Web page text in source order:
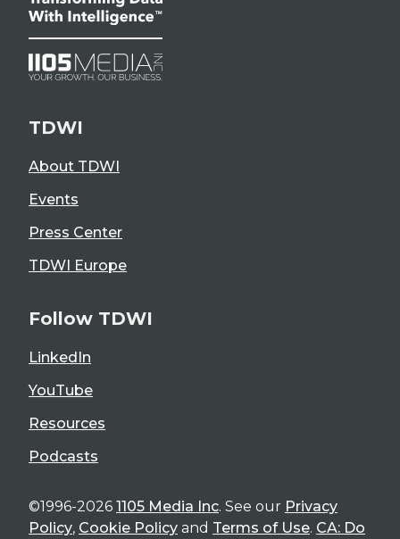
TDWI
About TDWI
Events
Press Center
TDWI Europe
Follow TDWI
LinkedIn
YouTube
Resources
Podcasts
©1996-2026 1105 Media Inc. See our Privacy
Policy, Cookie Policy and Terms of Use. CA: Do